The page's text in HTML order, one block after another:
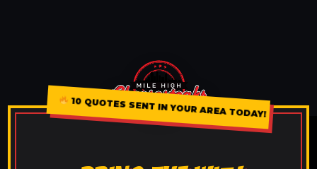
10 QUOTES SENT IN YOUR AREA TODAY!